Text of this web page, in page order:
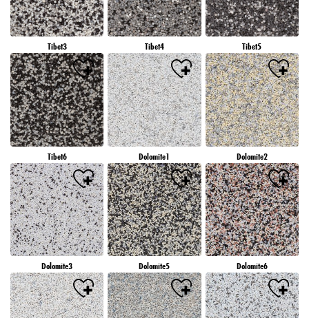
Tibet3 Tibet4 Tibet5
Tibet6 Dolomite1 Dolomite2
Dolomite3 Dolomite5 Dolomite6